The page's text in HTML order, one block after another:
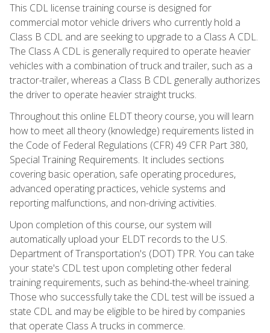
This CDL license training course is designed for
commercial motor vehicle drivers who currently hold a
Class B CDL and are seeking to upgrade to a Class A CDL.
The Class A CDL is generally required to operate heavier
vehicles with a combination of truck and trailer, such as a
tractor-trailer, whereas a Class B CDL generally authorizes
the driver to operate heavier straight trucks.
Throughout this online ELDT theory course, you will learn
how to meet all theory (knowledge) requirements listed in
the Code of Federal Regulations (CFR) 49 CFR Part 380,
Special Training Requirements. It includes sections
covering basic operation, safe operating procedures,
advanced operating practices, vehicle systems and
reporting malfunctions, and non-driving activities.
Upon completion of this course, our system will
automatically upload your ELDT records to the U.S.
Department of Transportation's (DOT) TPR. You can take
your state's CDL test upon completing other federal
training requirements, such as behind-the-wheel training.
Those who successfully take the CDL test will be issued a
state CDL and may be eligible to be hired by companies
that operate Class A trucks in commerce.